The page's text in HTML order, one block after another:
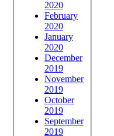
2020
February
2020
January
2020
December
2019
November
2019
October
2019
September
2019